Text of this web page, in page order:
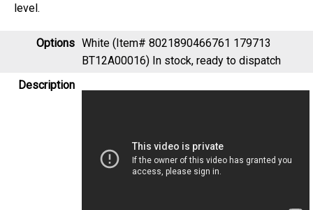
level.
Options White (Item# 8021890466761 179713
BT12A00016) In stock, ready to dispatch
Description